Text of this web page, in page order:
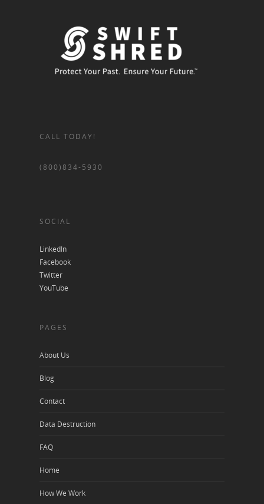
CALL TODAY!
(800)834-5930
SOCIAL
LinkedIn
Facebook
Twitter
YouTube
PAGES
About Us
Blog
Contact
Data Destruction
FAQ
Home
How We Work